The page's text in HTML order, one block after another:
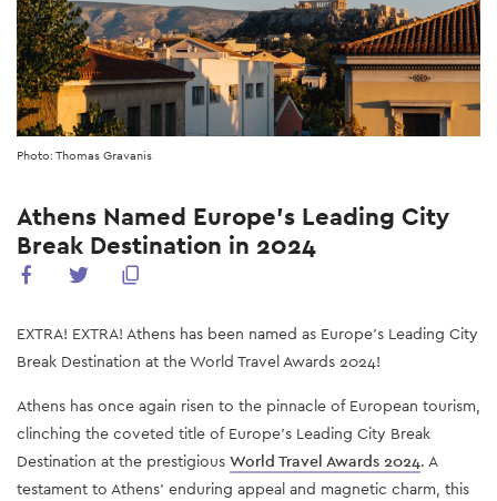
Photo: Thomas Gravanis
Athens Named Europe’s Leading City
Break Destination in 2024
EXTRA! EXTRA! Athens has been named as Europe's Leading City
Break Destination at the World Travel Awards 2024!
Athens has once again risen to the pinnacle of European tourism,
clinching the coveted title of Europe's Leading City Break
Destination at the prestigious World Travel Awards 2024. A
testament to Athens' enduring appeal and magnetic charm, this